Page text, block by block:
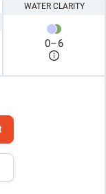
WATER CLARITY
0–6